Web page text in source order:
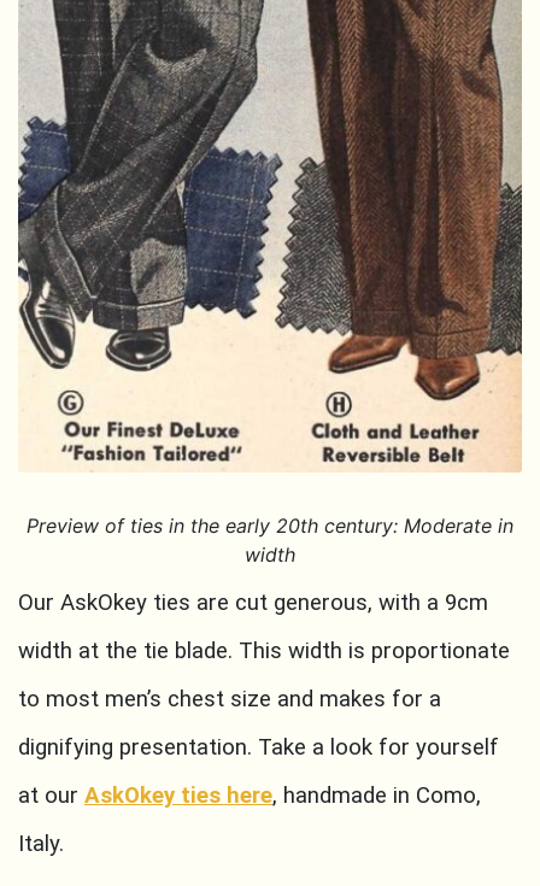
Preview of ties in the early 20th century: Moderate in
width
Our AskOkey ties are cut generous, with a 9cm
width at the tie blade. This width is proportionate
to most men’s chest size and makes for a
dignifying presentation. Take a look for yourself
at our AskOkey ties here, handmade in Como,
Italy.